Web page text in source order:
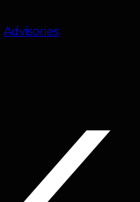
Advisories